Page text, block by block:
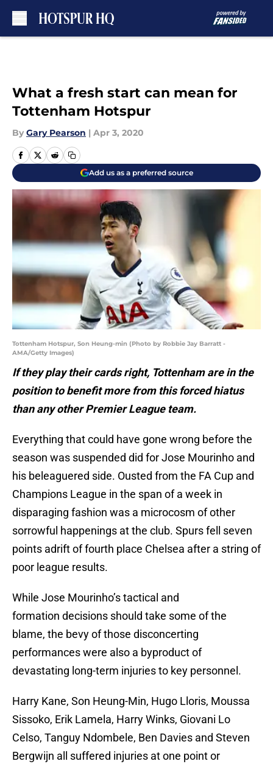
What a fresh start can mean for
Tottenham Hotspur
By Gary Pearson | Apr 3, 2020
Add us as a preferred source
Tottenham Hotspur, Son Heung-min (Photo by Robbie Jay Barratt -
AMA/Getty Images)
If they play their cards right, Tottenham are in the
position to benefit more from this forced hiatus
than any other Premier League team.
Everything that could have gone wrong before the
season was suspended did for Jose Mourinho and
his beleaguered side. Ousted from the FA Cup and
Champions League in the span of a week in
disparaging fashion was a microcosm of other
sorrowful happenings at the club. Spurs fell seven
points adrift of fourth place Chelsea after a string of
poor league results.
While Jose Mourinho’s tactical and
formation decisions should take some of the
blame, the bevy of those disconcerting
performances were also a byproduct of
devastating long-term injuries to key personnel.
Harry Kane, Son Heung-Min, Hugo Lloris, Moussa
Sissoko, Erik Lamela, Harry Winks, Giovani Lo
Celso, Tanguy Ndombele, Ben Davies and Steven
Bergwijn all suffered injuries at one point or